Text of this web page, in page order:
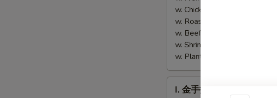
Fingers
Chicken
w. Chicken Fried Rice 鸡炒饭:
w. Roast Pork Fried Rice 叉烧
w. Beef Fried Rice 牛炒饭:
w. Shrimp Fried Rice 虾炒饭:
w. Plantain 炸香蕉:
I. 金手指 Chicken Finger